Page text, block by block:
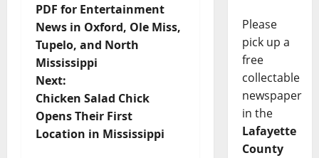
PDF for Entertainment
News in Oxford, Ole Miss,
Tupelo, and North
Mississippi
Next:
Chicken Salad Chick
Opens Their First
Location in Mississippi
Please
pick up a
free
collectable
newspaper
in the
Lafayette
County